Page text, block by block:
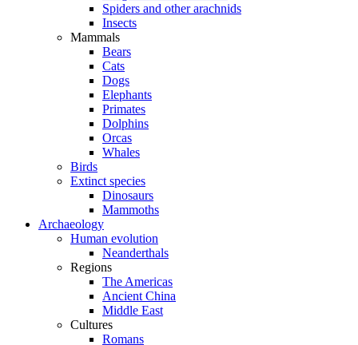
Spiders and other arachnids
Insects
Mammals
Bears
Cats
Dogs
Elephants
Primates
Dolphins
Orcas
Whales
Birds
Extinct species
Dinosaurs
Mammoths
Archaeology
Human evolution
Neanderthals
Regions
The Americas
Ancient China
Middle East
Cultures
Romans